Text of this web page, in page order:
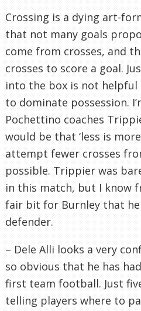
Crossing is a dying art-
that not many goals
come from crosses, and
crosses to score a goal.
into the box is not
to dominate possession.
Pochettino coaches
would be that ‘less is
attempt fewer crosses
possible. Trippier was
in this match, but I know
fair bit for Burnley that
defender.
– Dele Alli looks a very
so obvious that he has
first team football. Just
telling players where to